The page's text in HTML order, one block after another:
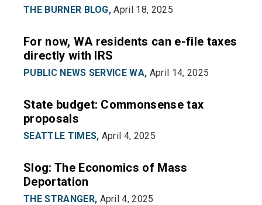
THE BURNER BLOG, April 18, 2025
For now, WA residents can e-file taxes
directly with IRS
PUBLIC NEWS SERVICE WA, April 14, 2025
State budget: Commonsense tax
proposals
SEATTLE TIMES, April 4, 2025
Slog: The Economics of Mass
Deportation
THE STRANGER, April 4, 2025